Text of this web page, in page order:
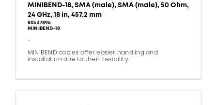
MINIBEND-18, SMA (male), SMA (male), 50 Ohm,
24 GHz, 18 in, 457.2 mm
80337896
MINIBEND-18
-
MINIBEND cables offer easier handling and
installation due to their flexibility.